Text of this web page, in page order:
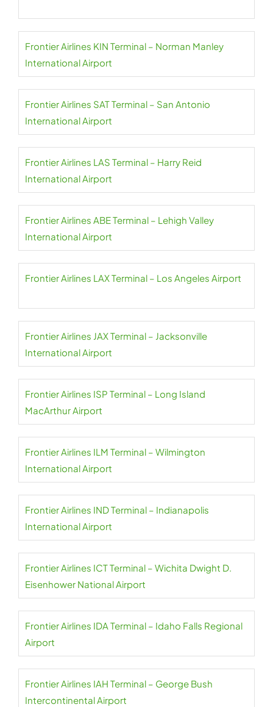
Frontier Airlines KIN Terminal – Norman Manley
International Airport
Frontier Airlines SAT Terminal – San Antonio
International Airport
Frontier Airlines LAS Terminal – Harry Reid
International Airport
Frontier Airlines ABE Terminal – Lehigh Valley
International Airport
Frontier Airlines LAX Terminal – Los Angeles Airport
Frontier Airlines JAX Terminal – Jacksonville
International Airport
Frontier Airlines ISP Terminal – Long Island
MacArthur Airport
Frontier Airlines ILM Terminal – Wilmington
International Airport
Frontier Airlines IND Terminal – Indianapolis
International Airport
Frontier Airlines ICT Terminal – Wichita Dwight D.
Eisenhower National Airport
Frontier Airlines IDA Terminal – Idaho Falls Regional
Airport
Frontier Airlines IAH Terminal – George Bush
Intercontinental Airport